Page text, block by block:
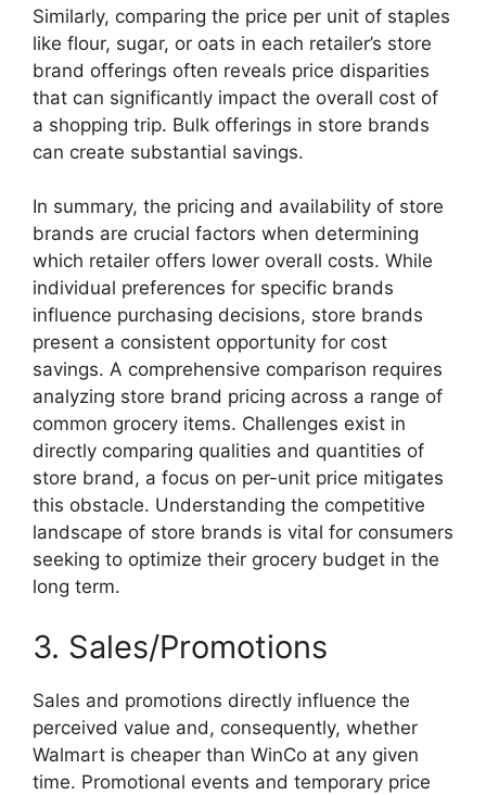
Similarly, comparing the price per unit of staples
like flour, sugar, or oats in each retailer’s store
brand offerings often reveals price disparities
that can significantly impact the overall cost of
a shopping trip. Bulk offerings in store brands
can create substantial savings.
In summary, the pricing and availability of store
brands are crucial factors when determining
which retailer offers lower overall costs. While
individual preferences for specific brands
influence purchasing decisions, store brands
present a consistent opportunity for cost
savings. A comprehensive comparison requires
analyzing store brand pricing across a range of
common grocery items. Challenges exist in
directly comparing qualities and quantities of
store brand, a focus on per-unit price mitigates
this obstacle. Understanding the competitive
landscape of store brands is vital for consumers
seeking to optimize their grocery budget in the
long term.
3. Sales/Promotions
Sales and promotions directly influence the
perceived value and, consequently, whether
Walmart is cheaper than WinCo at any given
time. Promotional events and temporary price